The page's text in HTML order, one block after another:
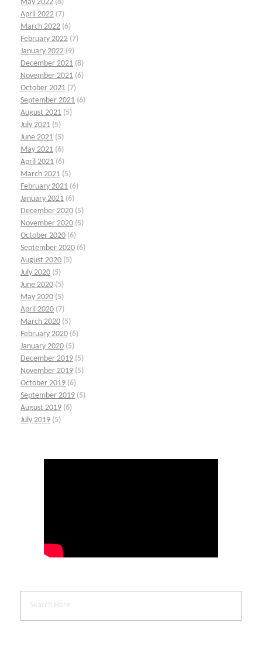
May 2022 (8)
April 2022 (7)
March 2022 (6)
February 2022 (7)
January 2022 (9)
December 2021 (8)
November 2021 (6)
October 2021 (7)
September 2021 (6)
August 2021 (5)
July 2021 (5)
June 2021 (5)
May 2021 (6)
April 2021 (6)
March 2021 (5)
February 2021 (6)
January 2021 (6)
December 2020 (5)
November 2020 (5)
October 2020 (6)
September 2020 (6)
August 2020 (5)
July 2020 (5)
June 2020 (5)
May 2020 (5)
April 2020 (7)
March 2020 (5)
February 2020 (6)
January 2020 (5)
December 2019 (5)
November 2019 (5)
October 2019 (6)
September 2019 (5)
August 2019 (6)
July 2019 (5)